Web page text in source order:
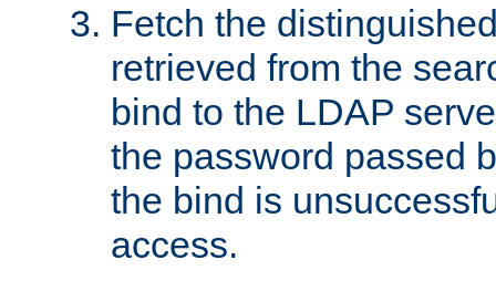
Fetch the
retrieved from the
bind to the LDAP
the password passed
the bind is
access.